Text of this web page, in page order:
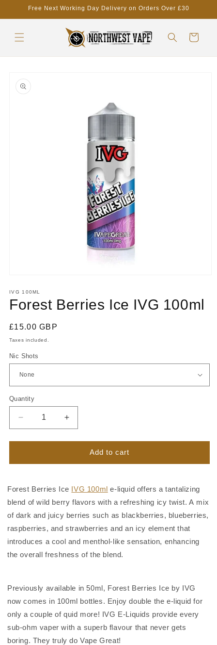
Skip toFree Next Working Day Delivery on Orders Over £30
Cart
product
information
1
in
modal
IVG 100ML
Forest Berries Ice IVG 100ml
Regular
price
£15.00 GBP
Taxes included.
Nic Shots
Quantity
Quantity
Decrease
quantity
for
Berries
100ml
Increase
quantity
for
Forest
Berries
100ml
Add to cart
Forest Berries Ice IVG 100ml e-liquid offers a tantalizing
blend of wild berry flavors with a refreshing icy twist. A mix
of dark and juicy berries such as blackberries, blueberries,
raspberries, and strawberries and an icy element that
introduces a cool and menthol-like sensation, enhancing
the overall freshness of the blend.
Previously available in 50ml, Forest Berries Ice by IVG
now comes in 100ml bottles. Enjoy double the e-liquid for
only a couple of quid more! IVG E-Liquids provide every
sub-ohm vaper with a superb flavour that never gets
boring. They truly do Vape Great!